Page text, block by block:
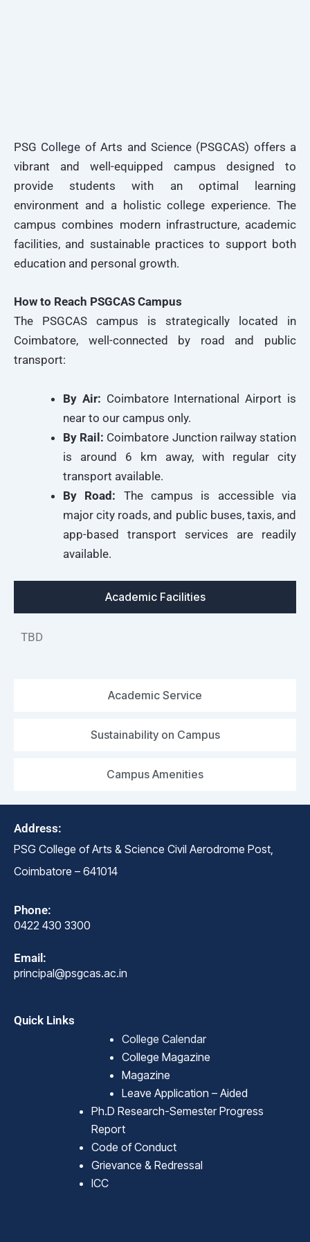
PSG College of Arts and Science (PSGCAS) offers a
vibrant and well-equipped campus designed to
provide students with an optimal learning
environment and a holistic college experience. The
campus combines modern infrastructure, academic
facilities, and sustainable practices to support both
education and personal growth.
How to Reach PSGCAS Campus
The PSGCAS campus is strategically located in
Coimbatore, well-connected by road and public
transport:
By Air: Coimbatore International Airport is
near to our campus only.
By Rail: Coimbatore Junction railway station
is around 6 km away, with regular city
transport available.
By Road: The campus is accessible via
major city roads, and public buses, taxis, and
app-based transport services are readily
available.
Academic Facilities
Academic Service
Sustainability on Campus
Campus Amenities
TBD
Address:
PSG College of Arts & Science Civil Aerodrome Post,
Coimbatore – 641014
Phone:
0422 430 3300
Email:
principal@psgcas.ac.in
Quick Links
College Calendar
College Magazine
Magazine
Leave Application – Aided
Ph.D Research-Semester Progress
Report
Code of Conduct
Grievance & Redressal
ICC